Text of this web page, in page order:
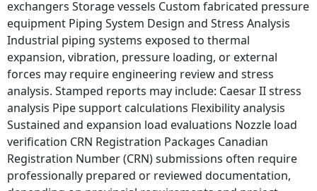
exchangers Storage vessels Custom fabricated pressure
equipment Piping System Design and Stress Analysis
Industrial piping systems exposed to thermal
expansion, vibration, pressure loading, or external
forces may require engineering review and stress
analysis. Stamped reports may include: Caesar II stress
analysis Pipe support calculations Flexibility analysis
Sustained and expansion load evaluations Nozzle load
verification CRN Registration Packages Canadian
Registration Number (CRN) submissions often require
professionally prepared or reviewed documentation,